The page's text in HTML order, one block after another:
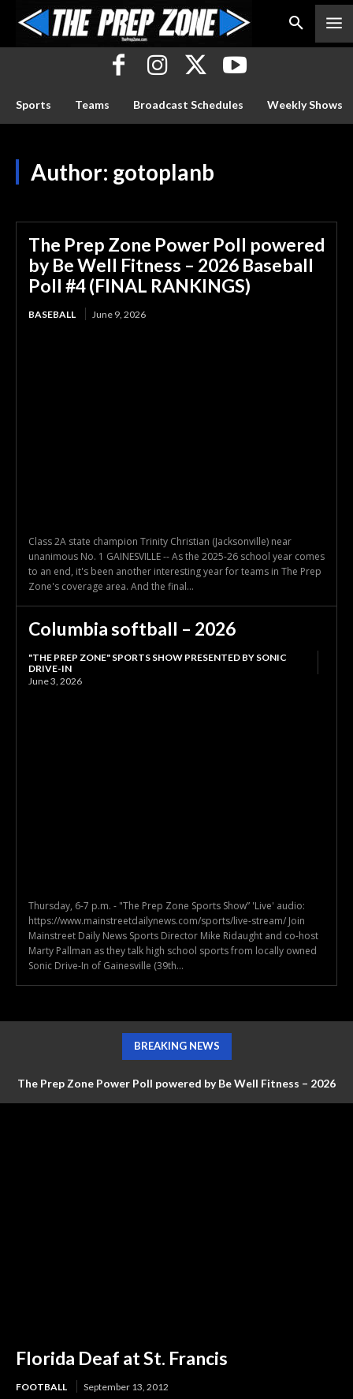
Sports Teams Broadcast Schedules Weekly Shows
Author: gotoplanb
The Prep Zone Power Poll powered
by Be Well Fitness – 2026 Baseball
Poll #4 (FINAL RANKINGS)
BASEBALL June 9, 2026
Class 2A state champion Trinity Christian (Jacksonville) near
unanimous No. 1 GAINESVILLE -- As the 2025-26 school year comes
to an end, it's been another interesting year for teams in The Prep
Zone's coverage area. And the final...
Columbia softball – 2026
"THE PREP ZONE" SPORTS SHOW PRESENTED BY SONIC
DRIVE-IN
June 3, 2026
Thursday, 6-7 p.m. - "The Prep Zone Sports Show” 'Live' audio:
https://www.mainstreetdailynews.com/sports/live-stream/ Join
Mainstreet Daily News Sports Director Mike Ridaught and co-host
Marty Pallman as they talk high school sports from locally owned
Sonic Drive-In of Gainesville (39th...
BREAKING NEWS
The Prep Zone Power Poll powered by Be Well Fitness – 2026
Florida Deaf at St. Francis
FOOTBALL September 13, 2012